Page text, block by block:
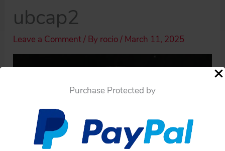
Purchase Protected by
ubcap2
Leave a Comment/ By rocio/ March 11, 2025